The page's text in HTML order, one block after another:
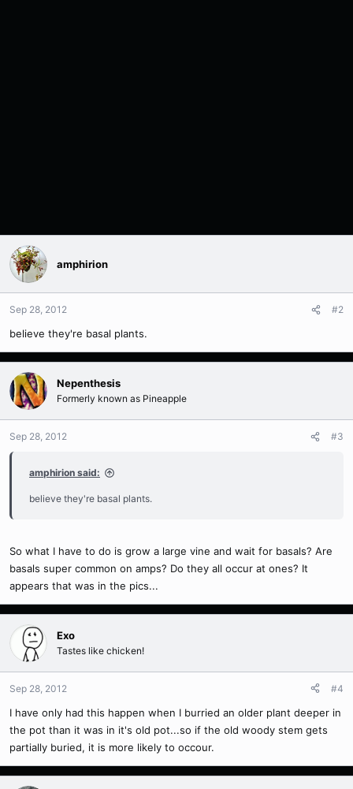
amphirion
Sep 28, 2012 #2
believe they're basal plants.
Nepenthesis
Formerly known as Pineapple
Sep 28, 2012 #3
amphirion said:
believe they're basal plants.
So what I have to do is grow a large vine and wait for basals? Are
basals super common on amps? Do they all occur at ones? It
appears that was in the pics...
Exo
Tastes like chicken!
Sep 28, 2012 #4
I have only had this happen when I burried an older plant deeper in
the pot than it was in it's old pot...so if the old woody stem gets
partially buried, it is more likely to occour.